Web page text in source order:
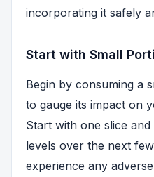
incorporating it safely
Start with Small
Begin by consuming a
to gauge its impact on
Start with one slice
levels over the next
experience any